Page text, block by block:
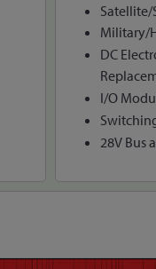
Satellite/
Military/
DC
I/O
28V Bus